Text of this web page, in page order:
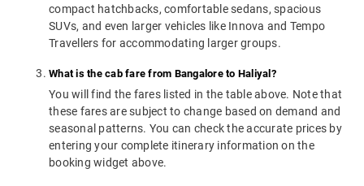
compact hatchbacks, comfortable sedans, spacious
SUVs, and even larger vehicles like Innova and Tempo
Travellers for accommodating larger groups.
What is the cab fare from Bangalore to Haliyal?
You will find the fares listed in the table above. Note that
these fares are subject to change based on demand and
seasonal patterns. You can check the accurate prices by
entering your complete itinerary information on the
booking widget above.